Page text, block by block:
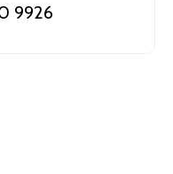
9926